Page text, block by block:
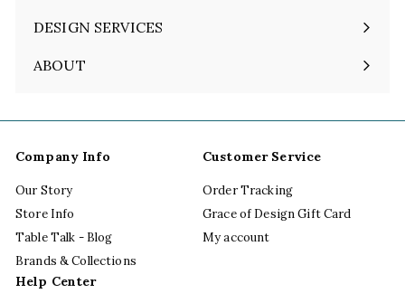
DESIGN SERVICES
ABOUT
Expand
Company Info
Our Story
Store Info
Table Talk - Blog
Brands & Collections
Customer Service
Order Tracking
Grace of Design Gift Card
My account
Help Center